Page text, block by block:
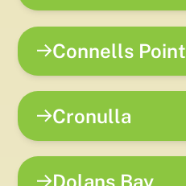
Connells Point
Cronulla
Dolans Bay